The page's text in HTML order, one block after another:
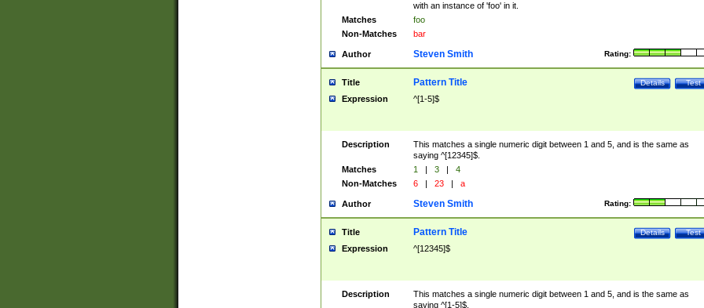
with an instance of 'foo' in it.
Matches
foo
Non-Matches
bar
Author Rating:
Steven Smith
Title Test
Details
Pattern Title
Expression ^[1-5]$
Description
This matches a single numeric digit between 1 and 5, and is the same as
saying ^[12345]$.
Matches
1 | 3 |
4
Non-Matches
6 | 23 | a
Author Rating:
Steven Smith
Title Test
Details
Pattern Title
Expression ^[12345]$
Description
This matches a single numeric digit between 1 and 5, and is the same as
saying ^[1-5]$.